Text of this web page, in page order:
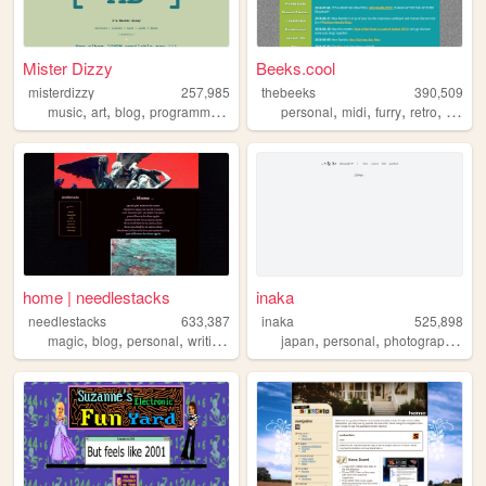
Mister Dizzy
misterdizzy
257,985
music, art, blog, programming
Beeks.cool
thebeeks
390,509
personal,midi,furry,retro,
home | needlestacks
needlestacks
633,387
magic, blog, personal, writing
inaka
inaka
525,898
japan,personal,photography